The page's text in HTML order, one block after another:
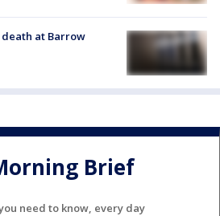
at Barrow
Brief
need to know, every day